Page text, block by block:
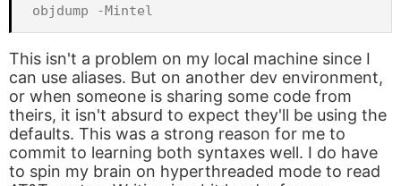
This isn't a problem on my local machine since I
can use aliases. But on another dev environment,
or when someone is sharing some code from
theirs, it isn't absurd to expect they'll be using the
defaults. This was a strong reason for me to
commit to learning both syntaxes well. I do have
to spin my brain on hyperthreaded mode to read